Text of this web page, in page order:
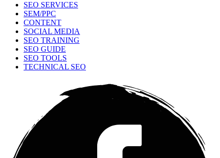
SEO SERVICES
SEM/PPC
CONTENT
SOCIAL MEDIA
SEO TRAINING
SEO GUIDE
SEO TOOLS
TECHNICAL SEO